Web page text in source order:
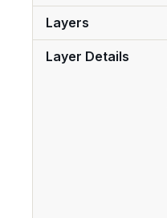
Layers
Layer Details